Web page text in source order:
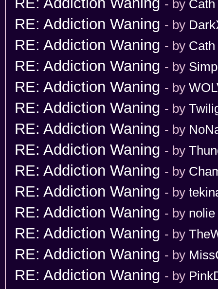
- by Cath
RE: Addiction Waning - by
RE: Addiction Waning - by Cath
RE: Addiction Waning - by
RE: Addiction Waning - by
RE: Addiction Waning - by
RE: Addiction Waning - by
RE: Addiction Waning - by
RE: Addiction Waning - by
RE: Addiction Waning - by
RE: Addiction Waning - by nolie
RE: Addiction Waning - by
RE: Addiction Waning - by
RE: Addiction Waning - by